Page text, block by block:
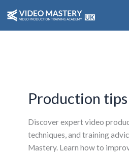
content
Production tips
Discover expert video
techniques, and training
Mastery. Learn how to